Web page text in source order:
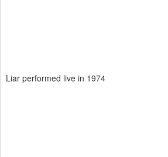
Liar performed live in 1974